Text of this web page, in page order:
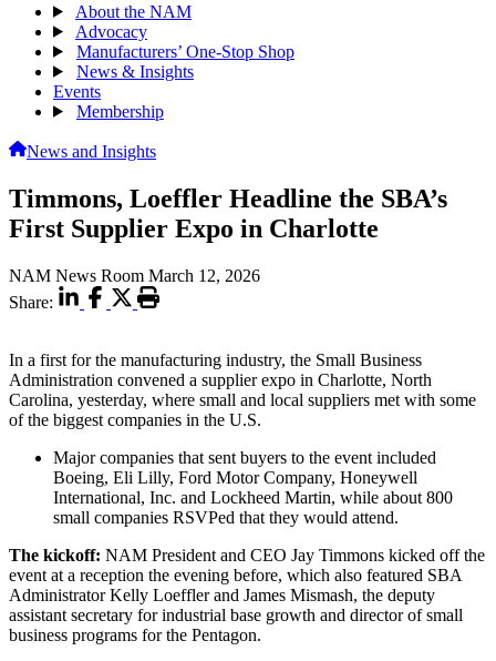
About the NAM
Advocacy
Manufacturers’ One-Stop Shop
News & Insights
Events
Membership
News and Insights
Timmons, Loeffler Headline the SBA’s
First Supplier Expo in Charlotte
NAM News Room March 12, 2026
Share:
In a first for the manufacturing industry, the Small Business
Administration convened a supplier expo in Charlotte, North
Carolina, yesterday, where small and local suppliers met with some
of the biggest companies in the U.S.
Major companies that sent buyers to the event included
Boeing, Eli Lilly, Ford Motor Company, Honeywell
International, Inc. and Lockheed Martin, while about 800
small companies RSVPed that they would attend.
The kickoff: NAM President and CEO Jay Timmons kicked off the
event at a reception the evening before, which also featured SBA
Administrator Kelly Loeffler and James Mismash, the deputy
assistant secretary for industrial base growth and director of small
business programs for the Pentagon.